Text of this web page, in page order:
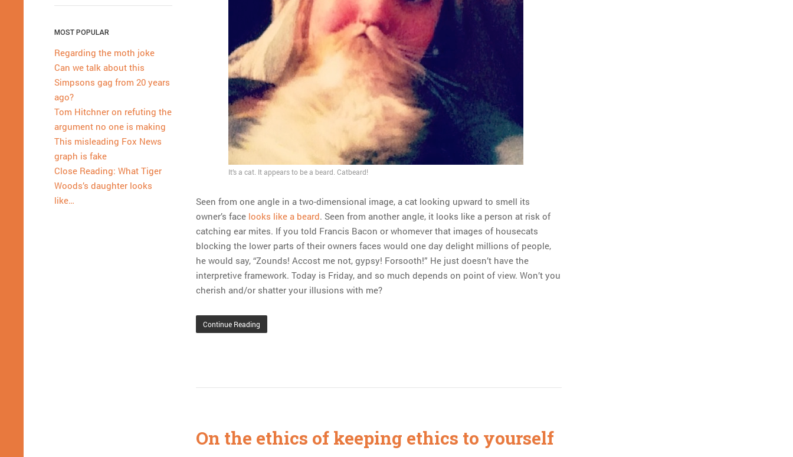
MOST POPULAR
Regarding the moth joke
Can we talk about this
Simpsons gag from 20 years
ago?
Tom Hitchner on refuting the
argument no one is making
This misleading Fox News
graph is fake
Close Reading: What Tiger
Woods’s daughter looks
like…
It’s a cat. It appears to be a beard. Catbeard!
Seen from one angle in a two-dimensional image, a cat looking upward to smell its
owner’s face looks like a beard. Seen from another angle, it looks like a person at risk of
catching ear mites. If you told Francis Bacon or whomever that images of housecats
blocking the lower parts of their owners faces would one day delight millions of people,
he would say, “Zounds! Accost me not, gypsy! Forsooth!” He just doesn’t have the
interpretive framework. Today is Friday, and so much depends on point of view. Won’t you
cherish and/or shatter your illusions with me?
Continue Reading
On the ethics of keeping ethics to yourself